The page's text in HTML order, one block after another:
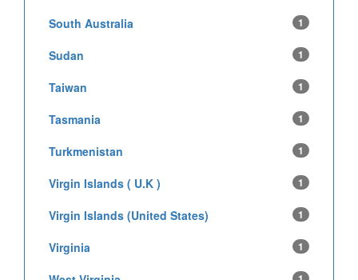
South Australia 1
Sudan 1
Taiwan 1
Tasmania 1
Turkmenistan 1
Virgin Islands ( U.K ) 1
Virgin Islands (United States) 1
Virginia 1